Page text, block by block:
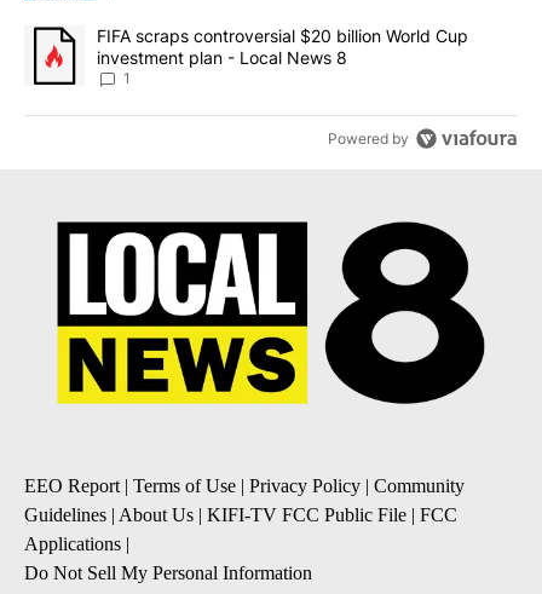
A trending article titled "FIFA scraps controversial $20 billion
FIFA scraps controversial $20 billion World Cup
investment plan - Local News 8
1
Powered by
EEO Report| Terms of Use | Privacy Policy | Community
Guidelines | About Us | KIFI-TV FCC Public File | FCC
Applications |
Do Not Sell My Personal Information